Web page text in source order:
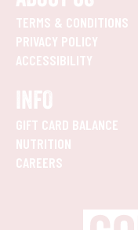
TERMS & CONDITIONS
PRIVACY POLICY
ACCESSIBILITY
INFO
GIFT CARD BALANCE
NUTRITION
CAREERS